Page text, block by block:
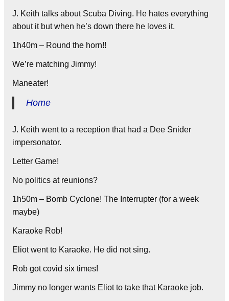
J. Keith talks about Scuba Diving. He hates everything
about it but when he’s down there he loves it.
1h40m – Round the horn!!
We’re matching Jimmy!
Maneater!
Home
J. Keith went to a reception that had a Dee Snider
impersonator.
Letter Game!
No politics at reunions?
1h50m – Bomb Cyclone! The Interrupter (for a week
maybe)
Karaoke Rob!
Eliot went to Karaoke. He did not sing.
Rob got covid six times!
Jimmy no longer wants Eliot to take that Karaoke job.